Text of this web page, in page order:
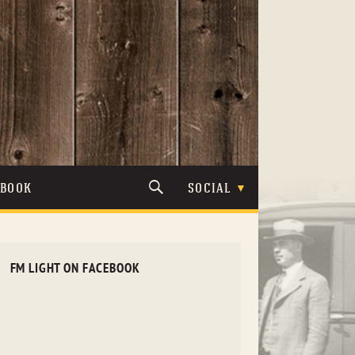
SOCIAL
FM LIGHT ON FACEBOOK